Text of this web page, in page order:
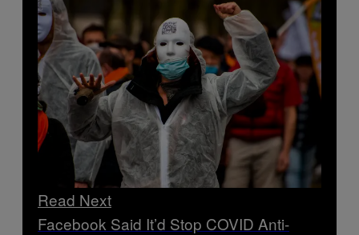
Read Next
Facebook Said It’d Stop COVID Anti-